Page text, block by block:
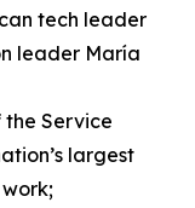
tech leader
leader María
the Service
largest